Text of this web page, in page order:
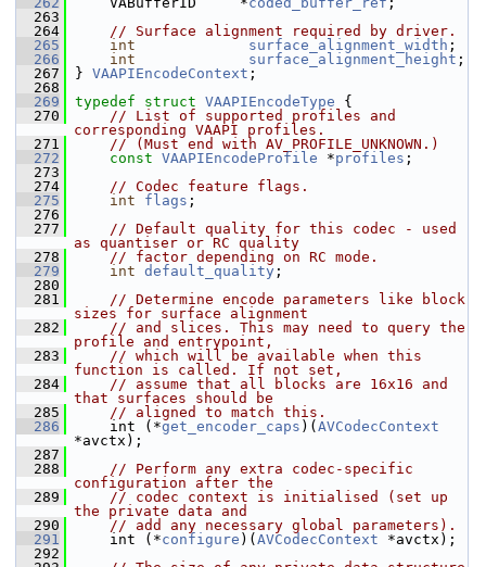
  263
  264
// Surface alignment required by driver.
  265
int surface_alignment_width ;
  266
int surface_alignment_height ;
  267
} VAAPIEncodeContext ;
  268
  269
typedef struct VAAPIEncodeType {
  270
// List of supported profiles and
corresponding VAAPI profiles.
  271
// (Must end with AV_PROFILE_UNKNOWN.)
  272
const VAAPIEncodeProfile *profiles ;
  273
  274
// Codec feature flags.
  275
int flags ;
  276
  277
// Default quality for this codec - used
as quantiser or RC quality
  278
// factor depending on RC mode.
  279
int default_quality ;
  280
  281
// Determine encode parameters like block
sizes for surface alignment
  282
// and slices. This may need to query the
profile and entrypoint,
  283
// which will be available when this
function is called. If not set,
  284
// assume that all blocks are 16x16 and
that surfaces should be
  285
// aligned to match this.
  286
int (*get_encoder_caps )( AVCodecContext
*avctx);
  287
  288
// Perform any extra codec-specific
configuration after the
  289
// codec context is initialised (set up
the private data and
  290
// add any necessary global parameters).
  291
int (*configure )( AVCodecContext *avctx);
  292